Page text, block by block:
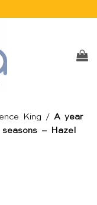
King / A year
– Hazel